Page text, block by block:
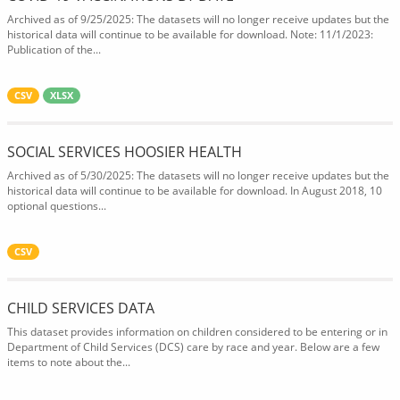
Archived as of 9/25/2025: The datasets will no longer receive updates but the
historical data will continue to be available for download. Note: 11/1/2023:
Publication of the...
CSV XLSX
SOCIAL SERVICES HOOSIER HEALTH
Archived as of 5/30/2025: The datasets will no longer receive updates but the
historical data will continue to be available for download. In August 2018, 10
optional questions...
CSV
CHILD SERVICES DATA
This dataset provides information on children considered to be entering or in
Department of Child Services (DCS) care by race and year. Below are a few
items to note about the...